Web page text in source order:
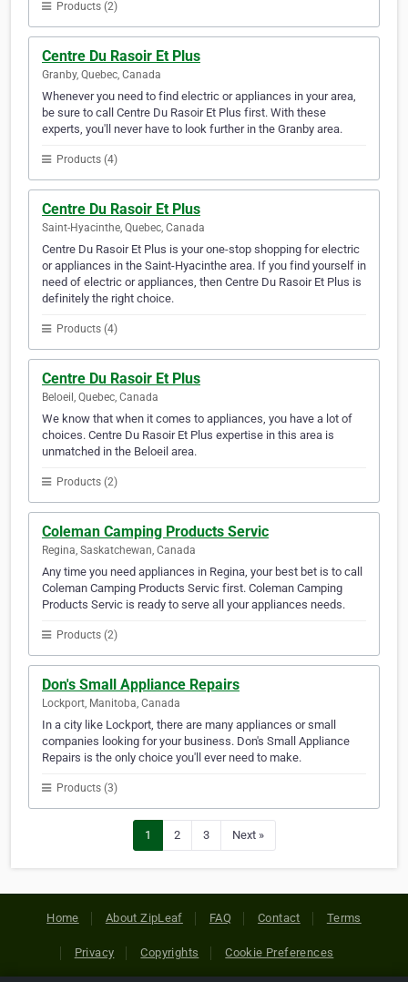
Products (2)
Centre Du Rasoir Et Plus
Granby, Quebec, Canada
Whenever you need to find electric or appliances in your area,
be sure to call Centre Du Rasoir Et Plus first. With these
experts, you'll never have to look further in the Granby area.
Products (4)
Centre Du Rasoir Et Plus
Saint-Hyacinthe, Quebec, Canada
Centre Du Rasoir Et Plus is your one-stop shopping for electric
or appliances in the Saint-Hyacinthe area. If you find yourself in
need of electric or appliances, then Centre Du Rasoir Et Plus is
definitely the right choice.
Products (4)
Centre Du Rasoir Et Plus
Beloeil, Quebec, Canada
We know that when it comes to appliances, you have a lot of
choices. Centre Du Rasoir Et Plus expertise in this area is
unmatched in the Beloeil area.
Products (2)
Coleman Camping Products Servic
Regina, Saskatchewan, Canada
Any time you need appliances in Regina, your best bet is to call
Coleman Camping Products Servic first. Coleman Camping
Products Servic is ready to serve all your appliances needs.
Products (2)
Don's Small Appliance Repairs
Lockport, Manitoba, Canada
In a city like Lockport, there are many appliances or small
companies looking for your business. Don's Small Appliance
Repairs is the only choice you'll ever need to make.
Products (3)
1 2 3 Next »
Home About ZipLeaf FAQ Contact Terms
Privacy Copyrights Cookie Preferences